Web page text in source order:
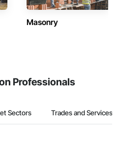
Masonry
Professionals
Sectors Trades and Services